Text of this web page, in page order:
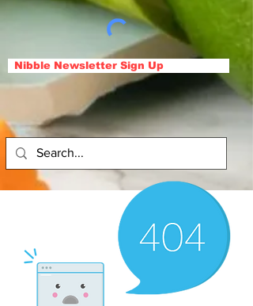
Nibble Newsletter Sign Up